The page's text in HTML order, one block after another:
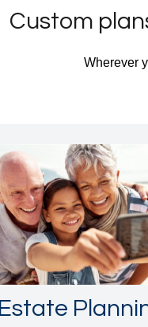
Custom
Wherever
Estate